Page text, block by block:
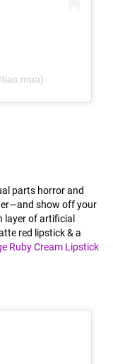
parts horror and
show off your
layer of artificial
red lipstick & a
Ruby Cream Lipstick